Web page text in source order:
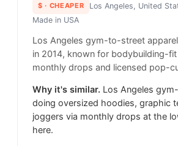
$ · CHEAPER Los Angeles, United
Made in USA
Los Angeles gym-to-street
in 2014, known for bodybuilding-
monthly drops and licensed pop-
Why it's similar. Los Angeles
doing oversized hoodies, graphic
joggers via monthly drops at the
here.